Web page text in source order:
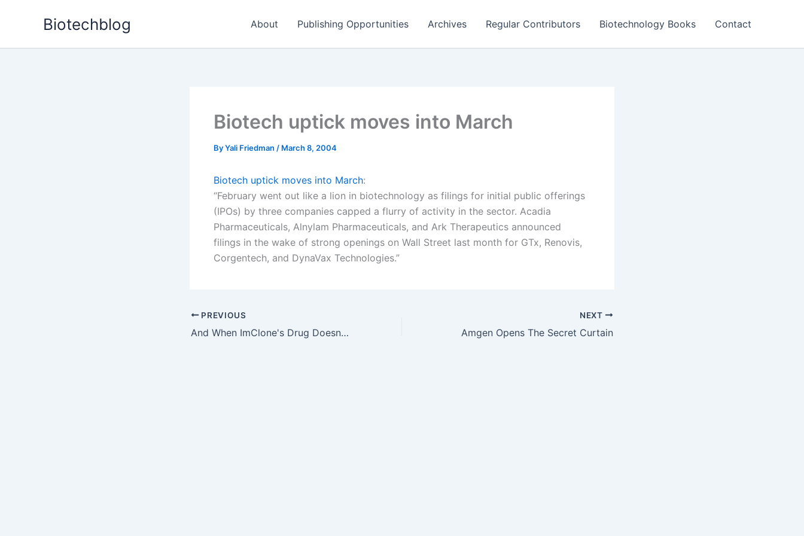
Biotechblog About Publishing Opportunities Archives Regular Contributors Biotechnology Books Contact
Biotech uptick moves into March
ByYali Friedman / March 8, 2004
Biotech uptick moves into March:
“February went out like a lion in biotechnology as filings for initial public offerings
(IPOs) by three companies capped a flurry of activity in the sector. Acadia
Pharmaceuticals, Alnylam Pharmaceuticals, and Ark Therapeutics announced
filings in the wake of strong openings on Wall Street last month for GTx, Renovis,
Corgentech, and DynaVax Technologies.”
PREVIOUS
And When ImClone's Drug Doesn't Work…
NEXT
Amgen Opens The Secret Curtain